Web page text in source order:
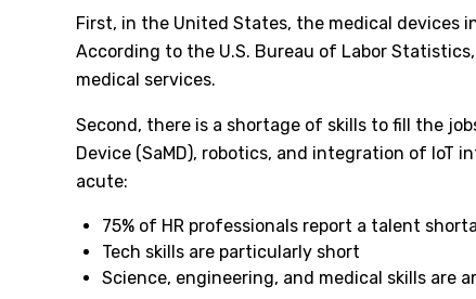
First, in the United States, the medical devices
According to the U.S. Bureau of Labor Statistics
medical services.
Second, there is a shortage of skills to fill the
Device (SaMD), robotics, and integration of IoT
acute:
75% of HR professionals report a talent
Tech skills are particularly short
Science, engineering, and medical skills are